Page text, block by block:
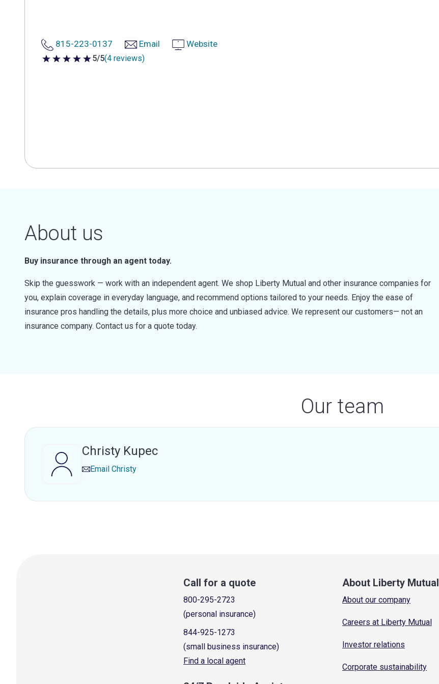
815-223-0137 Email Website
5 out of 5 stars
5/5(4 reviews)
About us
Buy insurance through an agent today.
Skip the guesswork — work with an independent agent. We shop Liberty Mutual and other insurance companies for
you, explain coverage in everyday language, and recommend options tailored to your needs. Enjoy the ease of
insurance pros handling the details, plus more choice and unbiased advice. We represent our customers— not an
insurance company. Contact us for a quote today.
Our team
Christy Kupec
Email Christy
Call for a quote
800-295-2723
(personal insurance)
844-925-1273
(small business insurance)
Find a local agent
About Liberty Mutual
About our company
Careers at Liberty Mutual
Investor relations
Corporate sustainability